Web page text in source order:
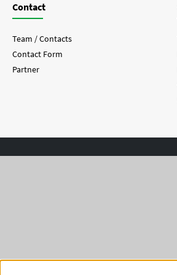
Contact
Team / Contacts
Contact Form
Partner